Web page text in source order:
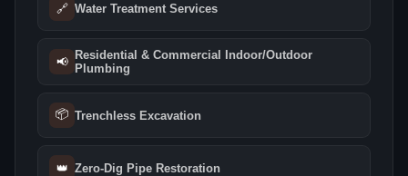
🔗 Water Treatment Services
📢
Residential & Commercial Indoor/Outdoor
Plumbing
📦 Trenchless Excavation
👑 Zero-Dig Pipe Restoration